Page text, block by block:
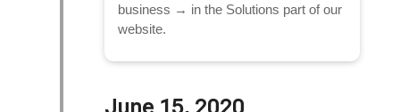
business → in the Solutions part of our
website.